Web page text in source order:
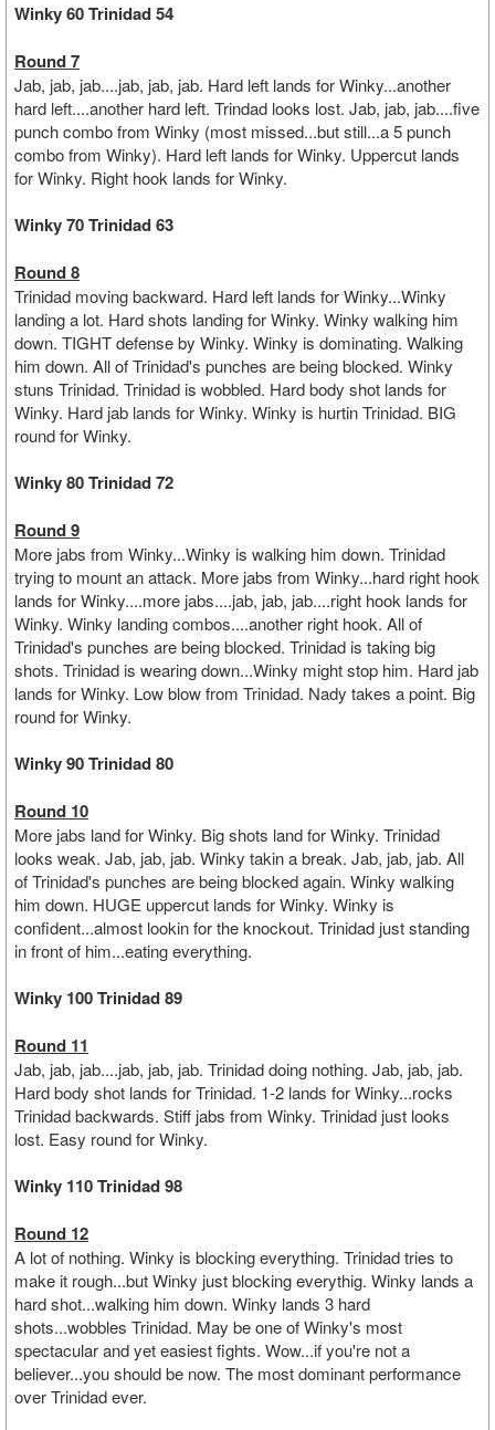
Winky 60 Trinidad 54
Round 7
Jab, jab, jab....jab, jab, jab. Hard left lands for Winky...another
hard left....another hard left. Trindad looks lost. Jab, jab, jab....five
punch combo from Winky (most missed...but still...a 5 punch
combo from Winky). Hard left lands for Winky. Uppercut lands
for Winky. Right hook lands for Winky.
Winky 70 Trinidad 63
Round 8
Trinidad moving backward. Hard left lands for Winky...Winky
landing a lot. Hard shots landing for Winky. Winky walking him
down. TIGHT defense by Winky. Winky is dominating. Walking
him down. All of Trinidad's punches are being blocked. Winky
stuns Trinidad. Trinidad is wobbled. Hard body shot lands for
Winky. Hard jab lands for Winky. Winky is hurtin Trinidad. BIG
round for Winky.
Winky 80 Trinidad 72
Round 9
More jabs from Winky...Winky is walking him down. Trinidad
trying to mount an attack. More jabs from Winky...hard right hook
lands for Winky....more jabs....jab, jab, jab....right hook lands for
Winky. Winky landing combos....another right hook. All of
Trinidad's punches are being blocked. Trinidad is taking big
shots. Trinidad is wearing down...Winky might stop him. Hard jab
lands for Winky. Low blow from Trinidad. Nady takes a point. Big
round for Winky.
Winky 90 Trinidad 80
Round 10
More jabs land for Winky. Big shots land for Winky. Trinidad
looks weak. Jab, jab, jab. Winky takin a break. Jab, jab, jab. All
of Trinidad's punches are being blocked again. Winky walking
him down. HUGE uppercut lands for Winky. Winky is
confident...almost lookin for the knockout. Trinidad just standing
in front of him...eating everything.
Winky 100 Trinidad 89
Round 11
Jab, jab, jab....jab, jab, jab. Trinidad doing nothing. Jab, jab, jab.
Hard body shot lands for Trinidad. 1-2 lands for Winky...rocks
Trinidad backwards. Stiff jabs from Winky. Trinidad just looks
lost. Easy round for Winky.
Winky 110 Trinidad 98
Round 12
A lot of nothing. Winky is blocking everything. Trinidad tries to
make it rough...but Winky just blocking everythig. Winky lands a
hard shot...walking him down. Winky lands 3 hard
shots...wobbles Trinidad. May be one of Winky's most
spectacular and yet easiest fights. Wow...if you're not a
believer...you should be now. The most dominant performance
over Trinidad ever.